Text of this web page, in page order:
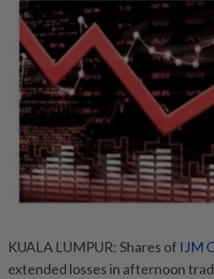
KUALA LUMPUR: Shares of IJM
extended losses in afternoon